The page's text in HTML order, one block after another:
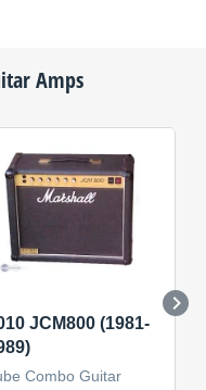
Amps
JCM800 (1981-
Combo Guitar